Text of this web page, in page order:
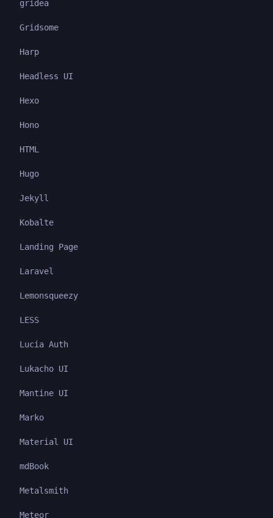
gridea
Gridsome
Harp
Headless UI
Hexo
Hono
HTML
Hugo
Jekyll
Kobalte
Landing Page
Laravel
Lemonsqueezy
LESS
Lucia Auth
Lukacho UI
Mantine UI
Marko
Material UI
mdBook
Metalsmith
Meteor